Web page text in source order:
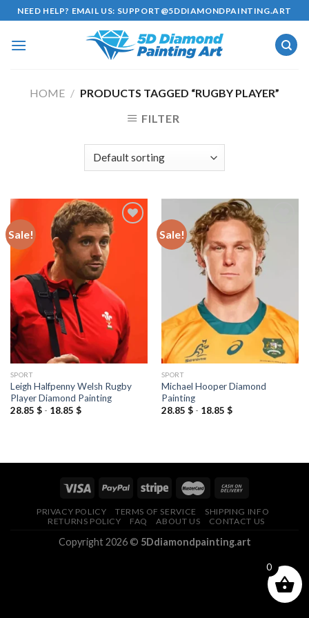
Skip
to
content
NEED HELP? EMAIL US: SUPPORT@5DDIAMONDPAINTING.ART
HOME / PRODUCTS TAGGED “RUGBY PLAYER”
FILTER
Sale!
SPORT
Leigh Halfpenny Welsh Rugby
Player Diamond Painting
28.85 $- 18.85 $
Sale!
SPORT
Michael Hooper Diamond
Painting
28.85 $- 18.85 $
PRIVACY POLICY TERMS OF SERVICE
SHIPPING INFO
RETURNS POLICY
FAQ ABOUT US CONTACT US
Copyright 2026 © 5Ddiamondpainting.art
0